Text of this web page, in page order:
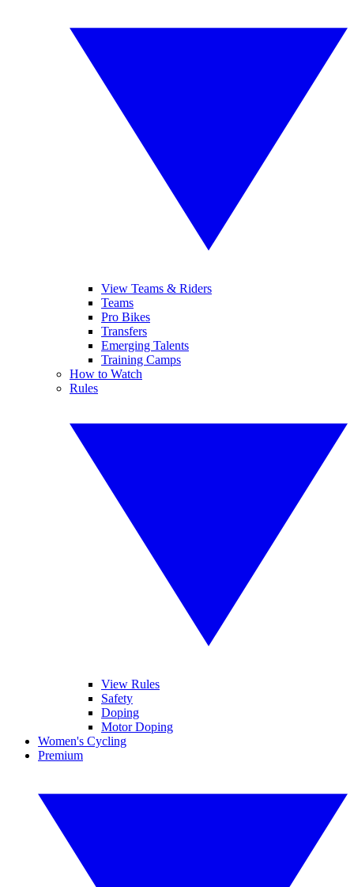
View Teams & Riders
Teams
Pro Bikes
Transfers
Emerging Talents
Training Camps
How to Watch
Rules
View Rules
Safety
Doping
Motor Doping
Women's Cycling
Premium